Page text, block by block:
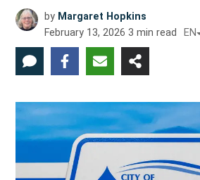
by Margaret Hopkins
February 13, 2026 3 min read EN